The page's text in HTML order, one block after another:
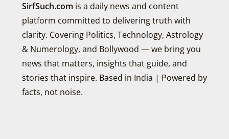
SirfSuch.com is a daily news and content
platform committed to delivering truth with
clarity. Covering Politics, Technology, Astrology
& Numerology, and Bollywood — we bring you
news that matters, insights that guide, and
stories that inspire. Based in India | Powered by
facts, not noise.